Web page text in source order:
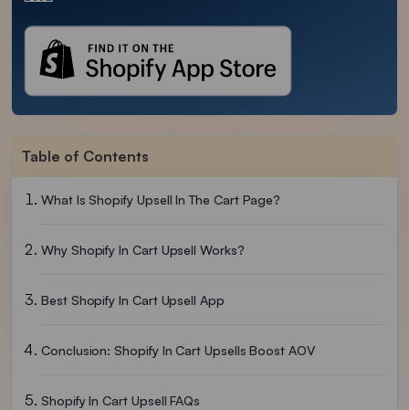
Table of Contents
What Is Shopify Upsell In The Cart Page?
Why Shopify In Cart Upsell Works?
Best Shopify In Cart Upsell App
Conclusion: Shopify In Cart Upsells Boost AOV
Shopify In Cart Upsell FAQs